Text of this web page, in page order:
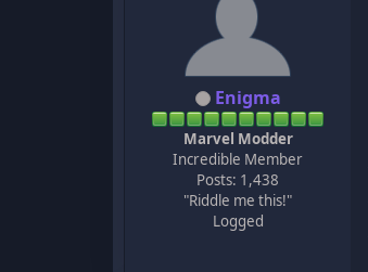
Enigma
Marvel Modder
Incredible Member
Posts: 1,438
"Riddle me this!"
Logged